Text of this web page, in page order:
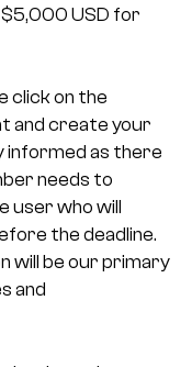
$5,000 USD for
click on the
and create your
informed as there
needs to
user who will
the deadline.
will be our primary
and